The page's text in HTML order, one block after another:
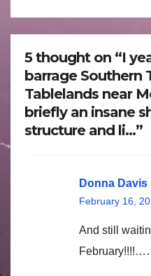
5 thought on “I
barrage Southern
Tablelands near
briefly an insane
structure and li…”
Donna Davis
February 16,
And still